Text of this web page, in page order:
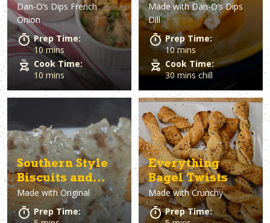
Dan-O’s Dips French
Onion
Prep Time:
10 mins
Cook Time:
10 mins
Made withDan-O’s Dips
Dill
Prep Time:
10 mins
Cook Time:
30 mins chill
Southern Style
Biscuits and
Sausage Gravy
Made withOriginal
Prep Time:
Everything
Bagel Twists
Made withCrunchy
Prep Time: